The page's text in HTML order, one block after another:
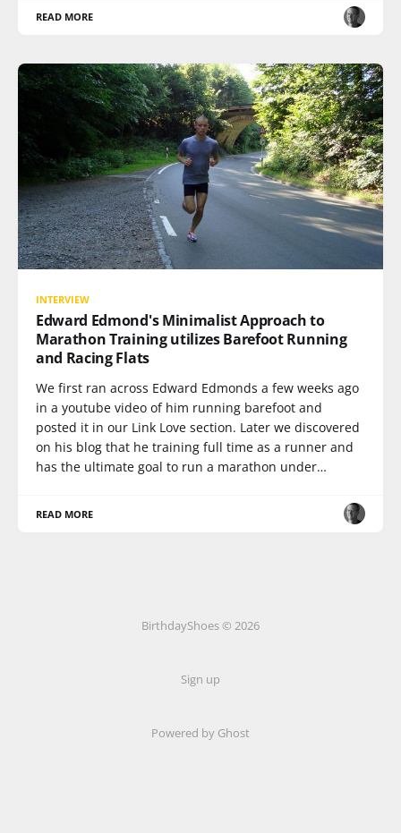
READ MORE
INTERVIEW
Edward Edmond's Minimalist Approach to
Marathon Training utilizes Barefoot Running
and Racing Flats
We first ran across Edward Edmonds a few weeks ago
in a youtube video of him running barefoot and
posted it in our Link Love section. Later we discovered
on his blog that he training full time as a runner and
has the ultimate goal to run a marathon under…
READ MORE
BirthdayShoes © 2026
Sign up
Powered by Ghost